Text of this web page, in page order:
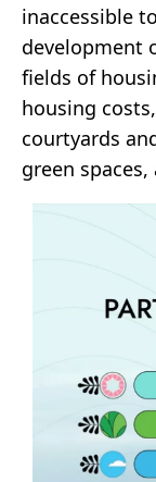
inaccessible
development
fields of
housing
courtyards
green